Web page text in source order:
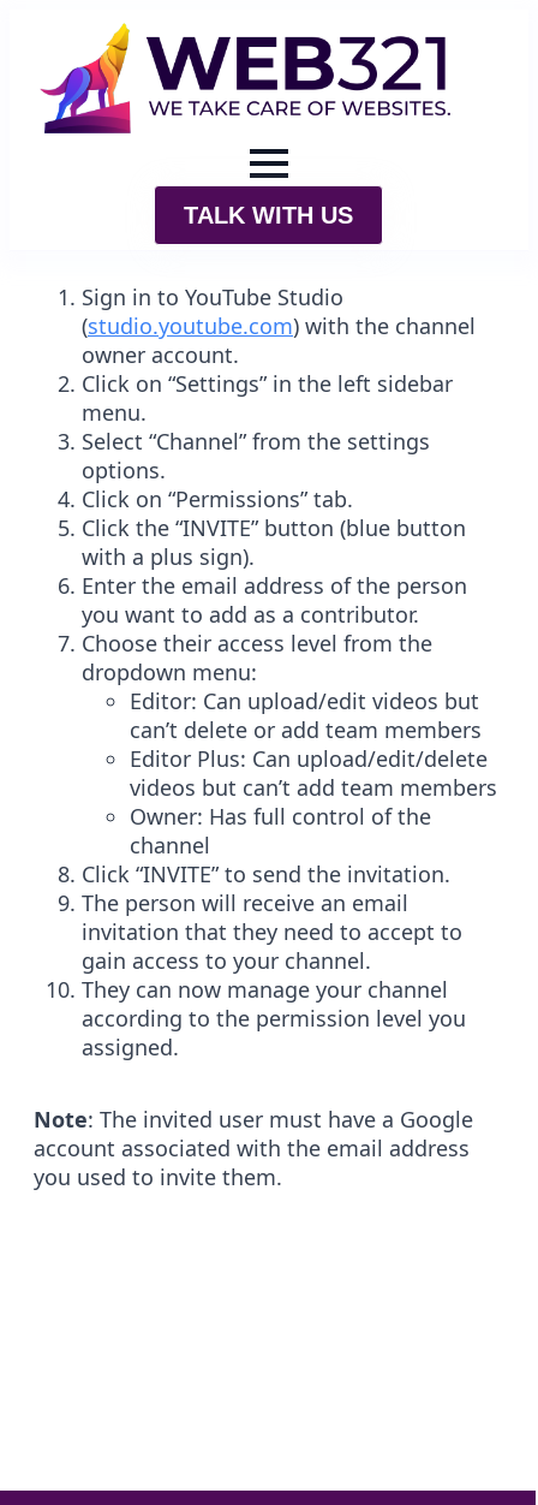
TALK WITH US
Sign in to YouTube Studio
(studio.youtube.com) with the channel
owner account.
Click on “Settings” in the left sidebar
menu.
Select “Channel” from the settings
options.
Click on “Permissions” tab.
Click the “INVITE” button (blue button
with a plus sign).
Enter the email address of the person
you want to add as a contributor.
Choose their access level from the
dropdown menu:
Editor: Can upload/edit videos but
can’t delete or add team members
Editor Plus: Can upload/edit/delete
videos but can’t add team members
Owner: Has full control of the
channel
Click “INVITE” to send the invitation.
The person will receive an email
invitation that they need to accept to
gain access to your channel.
They can now manage your channel
according to the permission level you
assigned.
Note: The invited user must have a Google
account associated with the email address
you used to invite them.